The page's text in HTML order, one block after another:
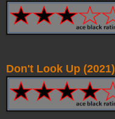
Don't Look Up (2021)